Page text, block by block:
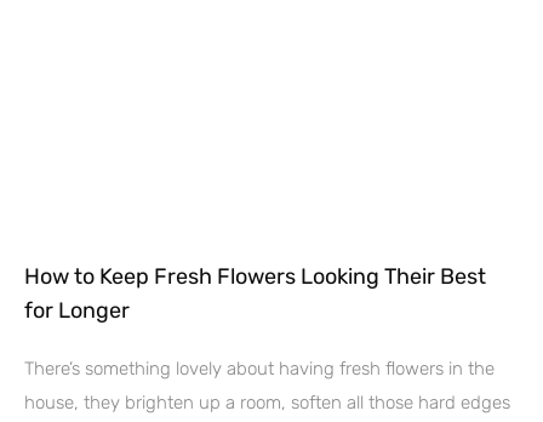
How to Keep Fresh Flowers Looking Their Best
for Longer
There’s something lovely about having fresh flowers in the
house, they brighten up a room, soften all those hard edges